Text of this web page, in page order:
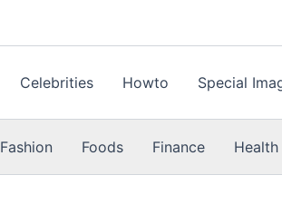
Celebrities Howto Special
Fashion Foods Finance Health